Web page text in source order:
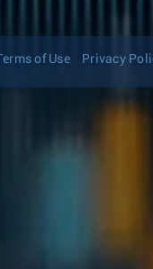
Terms of Use Privacy